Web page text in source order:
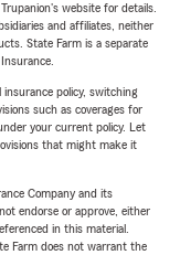
website for details.
and affiliates, neither
State Farm is a separate
policy, switching
such as coverages for
your current policy. Let
that might make it
Company and its
endorse or approve, either
in this material.
Farm does not warrant the